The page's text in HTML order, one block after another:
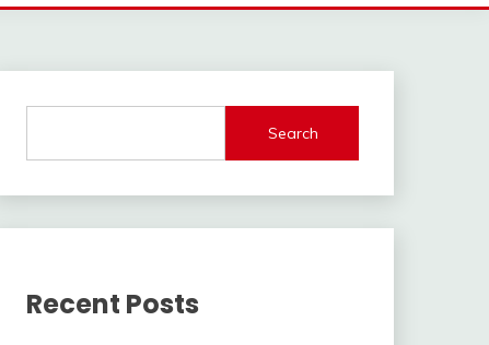
Search
Recent Posts